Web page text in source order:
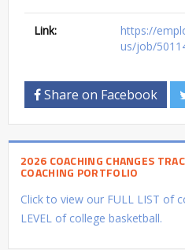
Link:
https://
us/job/
Share on Facebook
2026 COACHING CHANGES
COACHING PORTFOLIO
Click to view our FULL LIST of
LEVEL of college basketball.